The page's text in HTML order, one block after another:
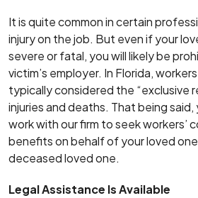
It is quite common in certain
injury on the job. But even if your
severe or fatal, you will likely be
victim’s employer. In Florida,
typically considered the “exclusive
injuries and deaths. That being said,
work with our firm to seek workers’
benefits on behalf of your loved
deceased loved one.
Legal Assistance Is Available